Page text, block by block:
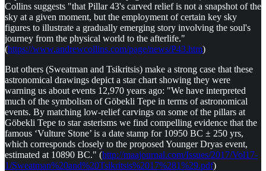
Collins suggests "that Pillar 43's carved relief is not a snapshot of the
sky at a given moment, but the employment of certain key sky
figures to illustrate a gradually emerging story involving the soul's
journey from the physical world to the afterlife."
(https://www.andrewcollins.com/page/news/P43.htm)
But others (Sweatman and Tsikritsis) make a strong case that these
astronomical drawings depict a star chart showing they were
warning us about events 12,970 years ago: "We have interpreted
much of the symbolism of Göbekli Tepe in terms of astronomical
events. By matching low-relief carvings on some of the pillars at
Göbekli Tepe to star asterisms we find compelling evidence that the
famous ‘Vulture Stone’ is a date stamp for 10950 BC ± 250 yrs,
which corresponds closely to the proposed Younger Dryas event,
estimated at 10890 BC." (http://maajournal.com/Issues/2017/Vol17-
1/Sweatman%20and%20Tsikritsis%2017%281%29.pdf)